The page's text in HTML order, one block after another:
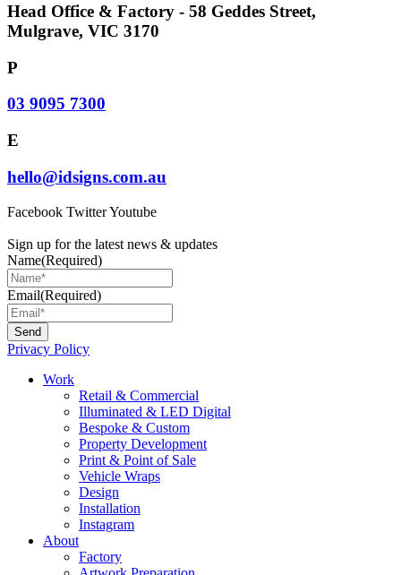
Head Office & Factory - 58 Geddes Street,
Mulgrave, VIC 3170
P
03 9095 7300
E
hello@idsigns.com.au
Facebook TwitterYoutube
Sign up for the latest news & updates
Name(Required)
Email(Required)
Privacy Policy
Main
Work
Retail & Commercial
Illuminated & LED Digital
Bespoke & Custom
Property Development
Print & Point of Sale
Vehicle Wraps
Design
Installation
Instagram
About
Factory